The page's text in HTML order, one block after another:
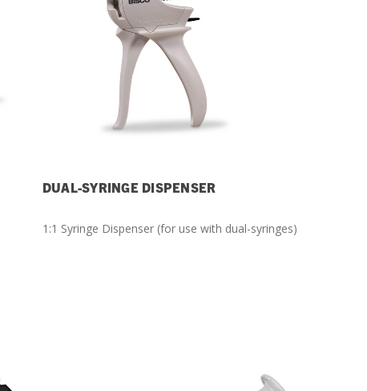
DUAL-SYRINGE DISPENSER
1:1 Syringe Dispenser (for use with dual-syringes)